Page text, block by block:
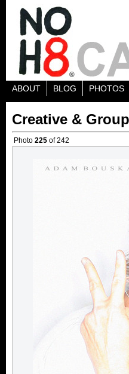
ABOUT BLOG PHOTOS
Creative &
Photo 225 of 242